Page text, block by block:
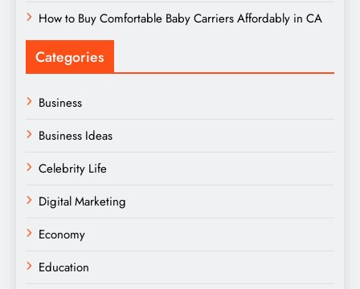
How to Buy Comfortable Baby Carriers Affordably in CA
Categories
Business
Business Ideas
Celebrity Life
Digital Marketing
Economy
Education